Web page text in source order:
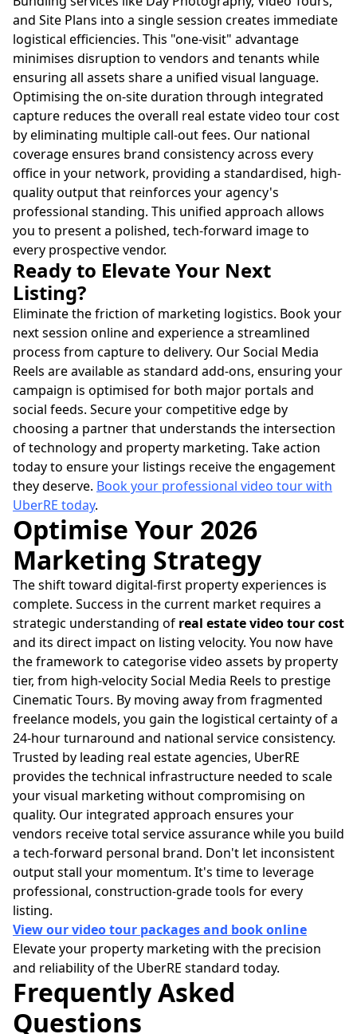
and Site Plans into a single session creates immediate
logistical efficiencies. This "one-visit" advantage
minimises disruption to vendors and tenants while
ensuring all assets share a unified visual language.
Optimising the on-site duration through integrated
capture reduces the overall real estate video tour cost
by eliminating multiple call-out fees. Our national
coverage ensures brand consistency across every
office in your network, providing a standardised, high-
quality output that reinforces your agency's
professional standing. This unified approach allows
you to present a polished, tech-forward image to
every prospective vendor.
Ready to Elevate Your Next
Listing?
Eliminate the friction of marketing logistics. Book your
next session online and experience a streamlined
process from capture to delivery. Our Social Media
Reels are available as standard add-ons, ensuring your
campaign is optimised for both major portals and
social feeds. Secure your competitive edge by
choosing a partner that understands the intersection
of technology and property marketing. Take action
today to ensure your listings receive the engagement
they deserve. Book your professional video tour with
UberRE today.
Optimise Your 2026
Marketing Strategy
The shift toward digital-first property experiences is
complete. Success in the current market requires a
strategic understanding of real estate video tour cost
and its direct impact on listing velocity. You now have
the framework to categorise video assets by property
tier, from high-velocity Social Media Reels to prestige
Cinematic Tours. By moving away from fragmented
freelance models, you gain the logistical certainty of a
24-hour turnaround and national service consistency.
Trusted by leading real estate agencies, UberRE
provides the technical infrastructure needed to scale
your visual marketing without compromising on
quality. Our integrated approach ensures your
vendors receive total service assurance while you build
a tech-forward personal brand. Don't let inconsistent
output stall your momentum. It's time to leverage
professional, construction-grade tools for every
listing.
View our video tour packages and book online
Elevate your property marketing with the precision
and reliability of the UberRE standard today.
Frequently Asked
Questions